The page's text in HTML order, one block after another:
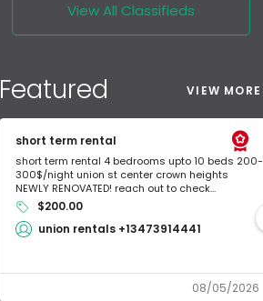
View All Classifieds
Featured VIEW MORE
short term rental
short term rental 4 bedrooms upto 10 beds 200-
300$/night union st center crown heights
NEWLY RENOVATED! reach out to check...
$200.00
union rentals +13473914441
08/05/2026